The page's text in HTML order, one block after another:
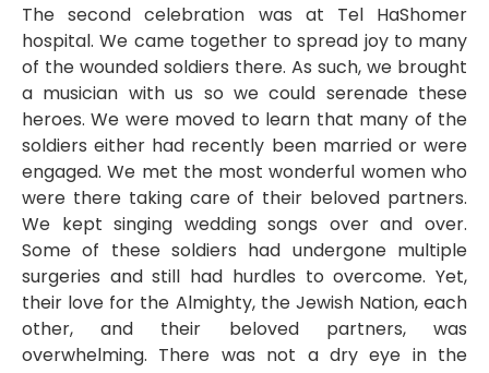
The second celebration was at Tel HaShomer
hospital. We came together to spread joy to many
of the wounded soldiers there. As such, we brought
a musician with us so we could serenade these
heroes. We were moved to learn that many of the
soldiers either had recently been married or were
engaged. We met the most wonderful women who
were there taking care of their beloved partners.
We kept singing wedding songs over and over.
Some of these soldiers had undergone multiple
surgeries and still had hurdles to overcome. Yet,
their love for the Almighty, the Jewish Nation, each
other, and their beloved partners, was
overwhelming. There was not a dry eye in the